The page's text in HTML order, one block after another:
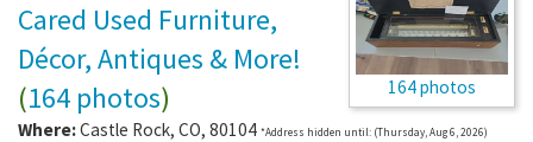
164 photos
Cared Used Furniture,
Décor, Antiques & More!
(164 photos)
Where:Castle Rock, CO, 80104 *Address hidden until: (Thursday, Aug 6, 2026)